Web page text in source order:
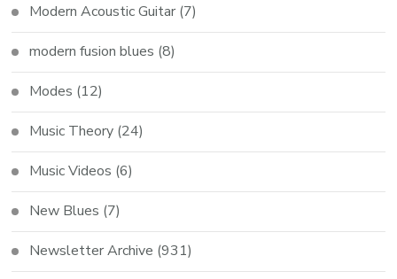
Modern Acoustic Guitar (7)
modern fusion blues (8)
Modes (12)
Music Theory (24)
Music Videos (6)
New Blues (7)
Newsletter Archive (931)